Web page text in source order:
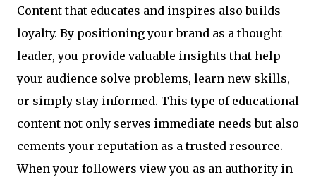
Content that educates and inspires also builds
loyalty. By positioning your brand as a thought
leader, you provide valuable insights that help
your audience solve problems, learn new skills,
or simply stay informed. This type of educational
content not only serves immediate needs but also
cements your reputation as a trusted resource.
When your followers view you as an authority in